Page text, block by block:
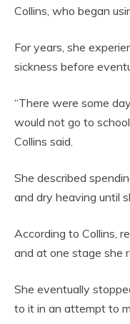
Collins, who began
For years, she
sickness before
“There were some
would not go to
Collins said.
She described
and dry heaving until
According to Collins,
and at one stage she
She eventually
to it in an attempt to